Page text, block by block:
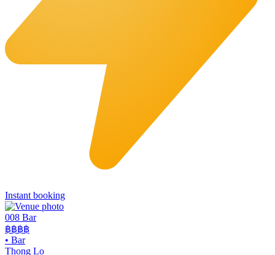
Instant booking
008 Bar
฿฿฿฿
• Bar
Thong Lo